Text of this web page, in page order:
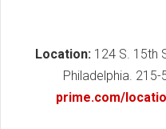
Location: 124 S. 15th
Philadelphia. 215-
prime.com/